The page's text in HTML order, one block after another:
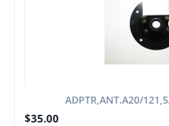
ADPTR,ANT.A20/
$35.00